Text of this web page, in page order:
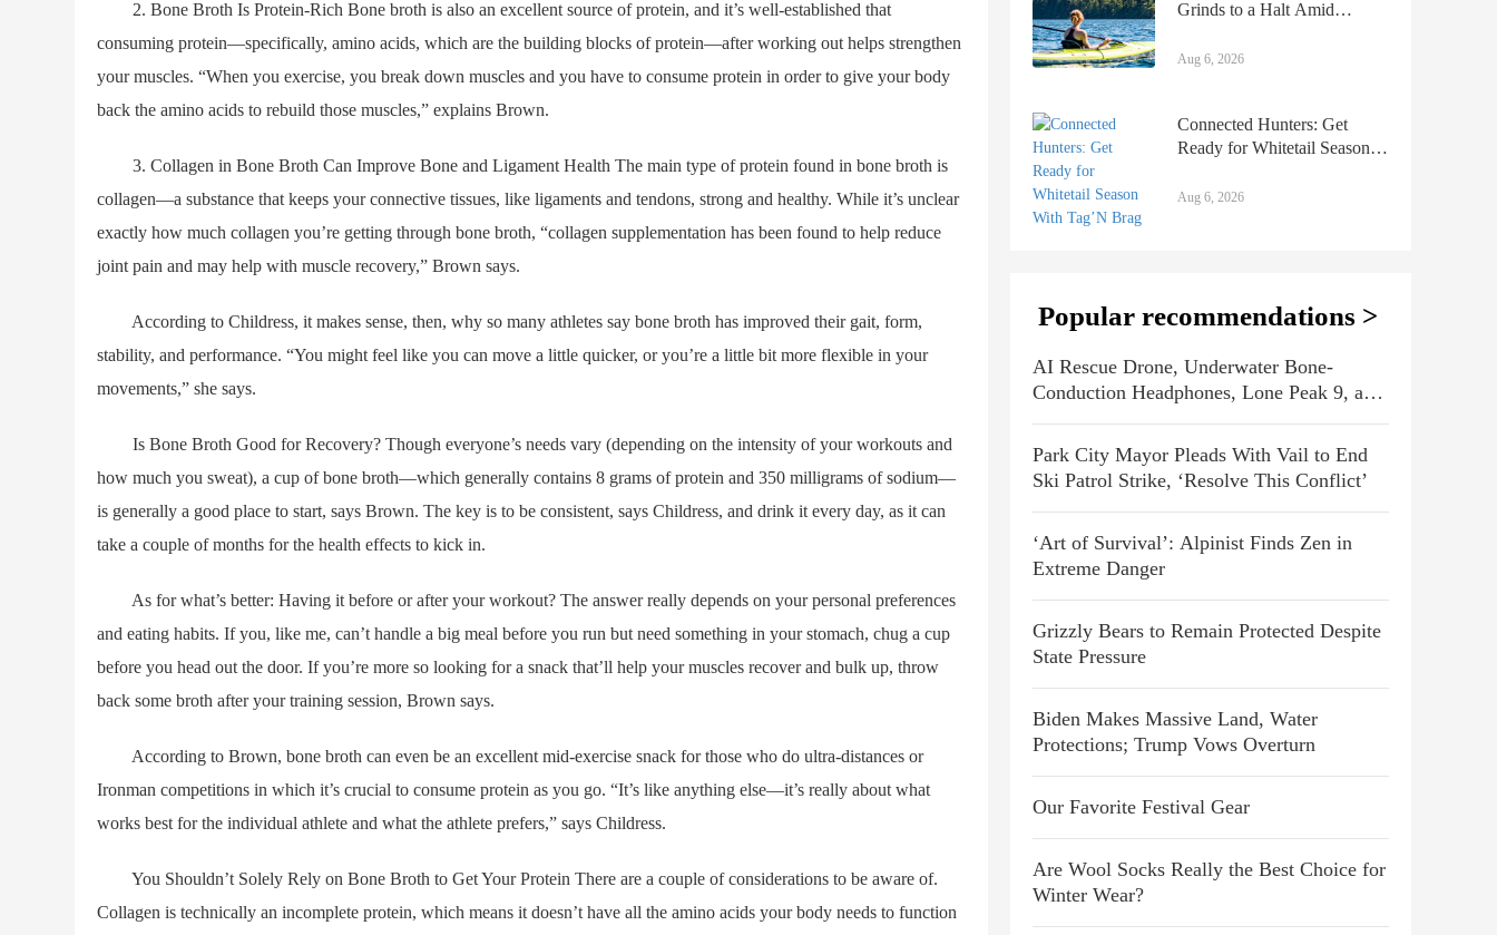
2. Bone Broth Is Protein-Rich Bone broth is also an excellent source of protein, and it’s well-established that
consuming protein—specifically, amino acids, which are the building blocks of protein—after working out helps strengthen
your muscles. “When you exercise, you break down muscles and you have to consume protein in order to give your body
back the amino acids to rebuild those muscles,” explains Brown.
3. Collagen in Bone Broth Can Improve Bone and Ligament Health The main type of protein found in bone broth is
collagen—a substance that keeps your connective tissues, like ligaments and tendons, strong and healthy. While it’s unclear
exactly how much collagen you’re getting through bone broth, “collagen supplementation has been found to help reduce
joint pain and may help with muscle recovery,” Brown says.
According to Childress, it makes sense, then, why so many athletes say bone broth has improved their gait, form,
stability, and performance. “You might feel like you can move a little quicker, or you’re a little bit more flexible in your
movements,” she says.
Is Bone Broth Good for Recovery? Though everyone’s needs vary (depending on the intensity of your workouts and
how much you sweat), a cup of bone broth—which generally contains 8 grams of protein and 350 milligrams of sodium—
is generally a good place to start, says Brown. The key is to be consistent, says Childress, and drink it every day, as it can
take a couple of months for the health effects to kick in.
As for what’s better: Having it before or after your workout? The answer really depends on your personal preferences
and eating habits. If you, like me, can’t handle a big meal before you run but need something in your stomach, chug a cup
before you head out the door. If you’re more so looking for a snack that’ll help your muscles recover and bulk up, throw
back some broth after your training session, Brown says.
According to Brown, bone broth can even be an excellent mid-exercise snack for those who do ultra-distances or
Ironman competitions in which it’s crucial to consume protein as you go. “It’s like anything else—it’s really about what
works best for the individual athlete and what the athlete prefers,” says Childress.
You Shouldn’t Solely Rely on Bone Broth to Get Your Protein There are a couple of considerations to be aware of.
Collagen is technically an incomplete protein, which means it doesn’t have all the amino acids your body needs to function
Grinds to a Halt Amid
Aug 6, 2026
Connected Hunters: Get
Ready for Whitetail Season
Aug 6, 2026
Popular recommendations >
AI Rescue Drone, Underwater Bone-
Conduction Headphones, Lone Peak 9, and
More Emerging Gear
Park City Mayor Pleads With Vail to End
Ski Patrol Strike, ‘Resolve This Conflict’
‘Art of Survival’: Alpinist Finds Zen in
Extreme Danger
Grizzly Bears to Remain Protected Despite
State Pressure
Biden Makes Massive Land, Water
Protections; Trump Vows Overturn
Our Favorite Festival Gear
Are Wool Socks Really the Best Choice for
Winter Wear?